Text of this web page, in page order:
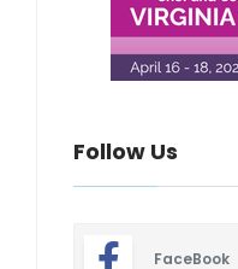
Follow Us
FaceBook